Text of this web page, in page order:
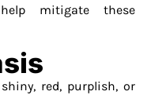
mitigate these
red, purplish, or